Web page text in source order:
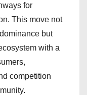
for
This move not
but
with a
competition